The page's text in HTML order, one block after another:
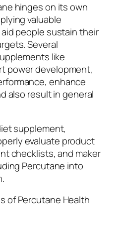
hinges on its own
valuable
people sustain their
Several
like
power development,
enhance
also result in general
supplement,
evaluate product
checklists, and maker
Percutane into
of Percutane Health